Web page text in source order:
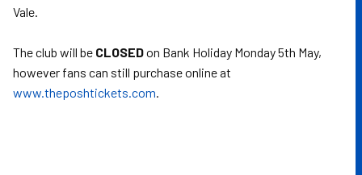
Vale.
The club will be CLOSEDon Bank Holiday Monday 5th May,
however fans can still purchase online at
www.theposhtickets.com.